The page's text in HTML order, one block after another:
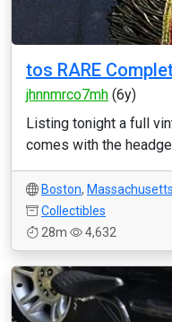
tos RARE
jhnnmrco7mh (6y)
Listing tonight a full
comes with the
Boston, Massachusetts
Collectibles
28m
4,632